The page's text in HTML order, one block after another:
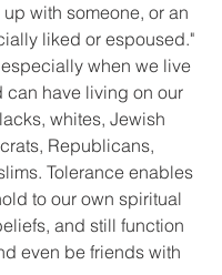
with someone, or an
liked or espoused."
when we live
can have living on our
whites, Jewish
Republicans,
Tolerance enables
to our own spiritual
and still function
even be friends with